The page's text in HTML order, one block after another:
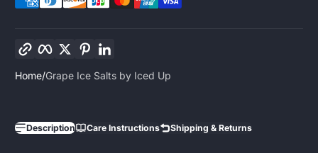
Facebook
TwitterPinterest
Home Grape Ice Salts by Iced Up
Description Care Instructions Shipping & Returns